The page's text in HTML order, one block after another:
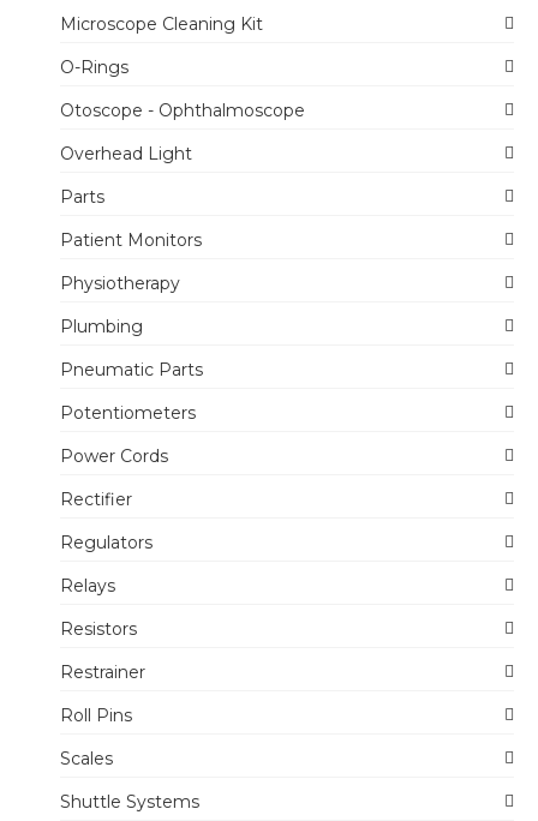
Microscope Cleaning Kit
O-Rings
Otoscope - Ophthalmoscope
Overhead Light
Parts
Patient Monitors
Physiotherapy
Plumbing
Pneumatic Parts
Potentiometers
Power Cords
Rectifier
Regulators
Relays
Resistors
Restrainer
Roll Pins
Scales
Shuttle Systems